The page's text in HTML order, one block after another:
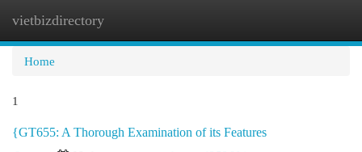
vietbizdirectory
Home
1
{GT655: A Thorough Examination of its Features